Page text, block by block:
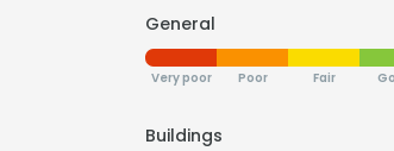
General
Very poor Poor Fair
Buildings